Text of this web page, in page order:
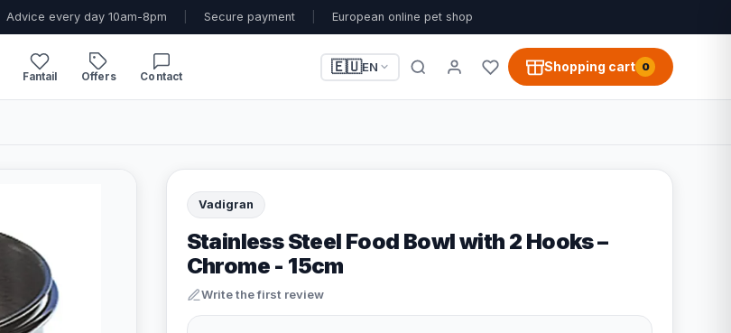
Advice every day 10am-8pm Secure payment European online pet shop
Fantail Offers Contact
🇪🇺EN Shopping cart 0
Vadigran
Stainless Steel Food Bowl with 2 Hooks –
Chrome - 15cm
Write the first review